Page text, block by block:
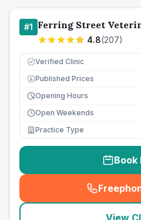
#1 Ferring Street
4.8(207)
Verified Clinic
£ Published Prices
Opening Hours
Open Weekends
Practice Type
Book
(
View